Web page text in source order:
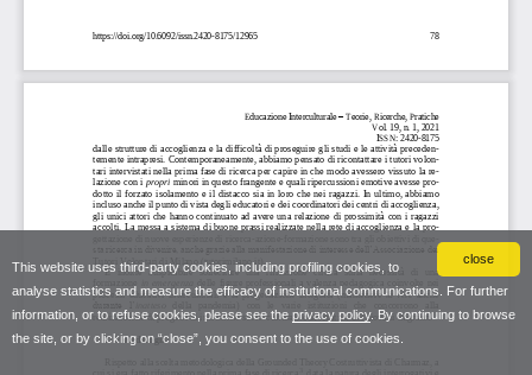
close
This website uses third-party cookies, including profiling cookies, to
analyse statistics and measure the efficacy of institutional communications. For further
information, or to refuse cookies, please see the privacy policy. By continuing to browse
the site, or by clicking on “close”, you consent to the use of cookies.